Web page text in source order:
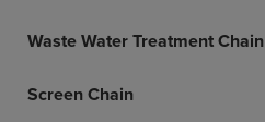
Waste Water Treatment Chain
Screen Chain